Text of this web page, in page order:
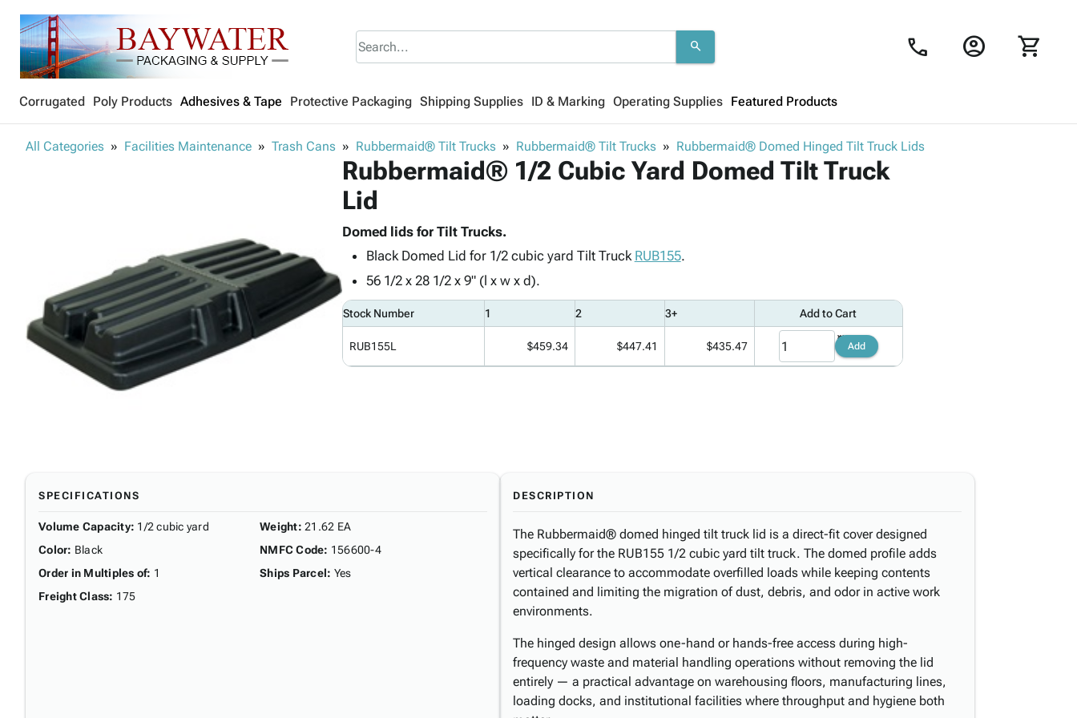
search call account_circle shopping_cart
Corrugated Poly Products Adhesives & Tape Protective Packaging Shipping Supplies ID & Marking Operating Supplies Featured Products
Shopping Cart
All Categories Facilities Maintenance Trash Cans Rubbermaid® Tilt Trucks Rubbermaid® Tilt Trucks Rubbermaid® Domed Hinged Tilt Truck Lids
Rubbermaid® 1/2 Cubic Yard Domed Tilt Truck
Lid
Domed lids for Tilt Trucks.
Black Domed Lid for 1/2 cubic yard Tilt Truck RUB155.
56 1/2 x 28 1/2 x 9" (l x w x d).
Stock Number 1 2 3+ Add to Cart
RUB155L $459.34 $447.41 $435.47 Add
SPECIFICATIONS
Volume Capacity: 1/2 cubic yard
Color: Black
Order in Multiples of: 1
Freight Class: 175
Weight: 21.62 EA
NMFC Code: 156600-4
Ships Parcel: Yes
DESCRIPTION
The Rubbermaid® domed hinged tilt truck lid is a direct-fit cover designed
specifically for the RUB155 1/2 cubic yard tilt truck. The domed profile adds
vertical clearance to accommodate overfilled loads while keeping contents
contained and limiting the migration of dust, debris, and odor in active work
environments.
The hinged design allows one-hand or hands-free access during high-
frequency waste and material handling operations without removing the lid
entirely — a practical advantage on warehousing floors, manufacturing lines,
loading docks, and institutional facilities where throughput and hygiene both